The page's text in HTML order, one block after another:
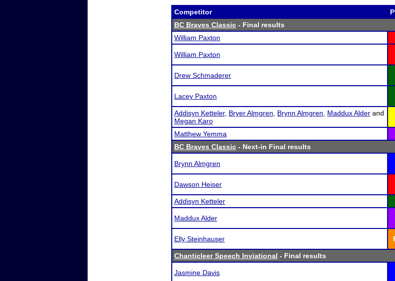
Competitor
BC Braves Classic - Final results
William Paxton
William Paxton
Drew Schmaderer
Lacey Paxton
Addisyn Ketteler, Bryer Almgren Brynn Almgren Maddux Alder and
Megan Karo
Matthew Yemma
BC Braves Classic - Next-in Final results
Brynn Almgren
Dawson Heiser
Addisyn Ketteler
Maddux Alder
Elly Steinhauser
Chanticleer Speech Inviational - Final results
Jasmine Davis